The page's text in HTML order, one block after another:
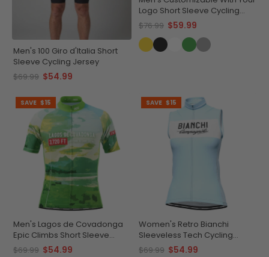
Men's 100 Giro d'Italia Short
Sleeve Cycling Jersey
$69.99 $54.99
Logo Short Sleeve Cycling
Jersey Quick-Dry
Performance Apparel
$76.99 $59.99
SAVE $15
Men's Lagos de Covadonga
Epic Climbs Short Sleeve
Cycling Jersey
$69.99 $54.99
SAVE $15
Women's Retro Bianchi
Sleeveless Tech Cycling
Jersey
$69.99 $54.99